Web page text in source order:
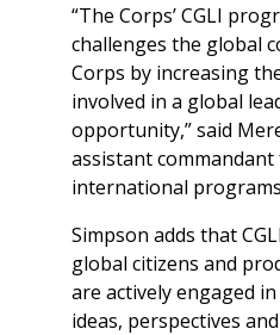
“The Corps’ CGLI
challenges the global
Corps by increasing
involved in a global
opportunity,” said
assistant commandant
international
Simpson adds that
global citizens and
are actively engaged
ideas, perspectives